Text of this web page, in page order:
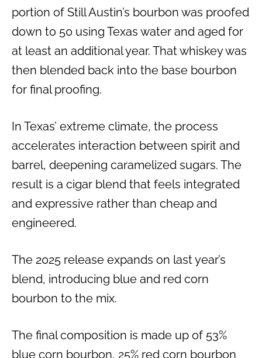
portion of Still Austin’s bourbon was proofed
down to 50 using Texas water and aged for
at least an additional year. That whiskey was
then blended back into the base bourbon
for final proofing.
In Texas’ extreme climate, the process
accelerates interaction between spirit and
barrel, deepening caramelized sugars. The
result is a cigar blend that feels integrated
and expressive rather than cheap and
engineered.
The 2025 release expands on last year’s
blend, introducing blue and red corn
bourbon to the mix.
The final composition is made up of 53%
blue corn bourbon, 25% red corn bourbon